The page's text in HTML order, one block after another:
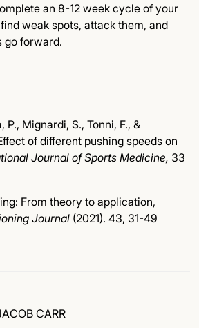
an 8-12 week cycle of your
weak spots, attack them, and
go forward.
P., Mignardi, S., Tonni, F., &
of different pushing speeds on
Journal of Sports Medicine, 33
From theory to application,
Journal (2021). 43, 31-49
CARR